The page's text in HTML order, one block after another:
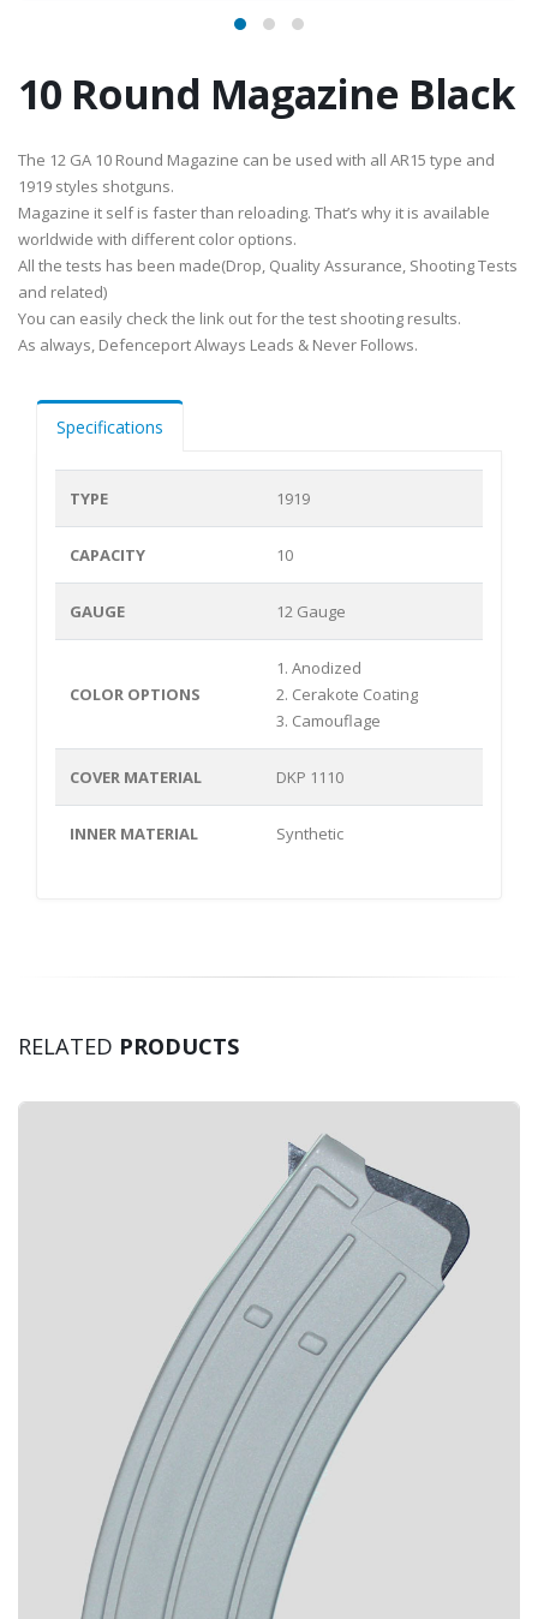
10 Round Magazine Black
The 12 GA 10 Round Magazine can be used with all AR15 type and
1919 styles shotguns.
Magazine it self is faster than reloading. That’s why it is available
worldwide with different color options.
All the tests has been made(Drop, Quality Assurance, Shooting Tests
and related)
You can easily check the link out for the test shooting results.
As always, Defenceport Always Leads & Never Follows.
Specifications
TYPE 1919
CAPACITY 10
GAUGE 12 Gauge
COLOR OPTIONS
1. Anodized
2. Cerakote Coating
3. Camouflage
COVER MATERIAL DKP 1110
INNER MATERIAL Synthetic
RELATED PRODUCTS